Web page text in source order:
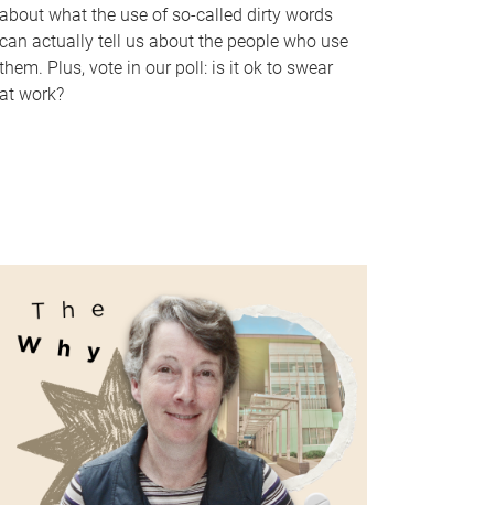
about what the use of so-called dirty words
can actually tell us about the people who use
them. Plus, vote in our poll: is it ok to swear
at work?